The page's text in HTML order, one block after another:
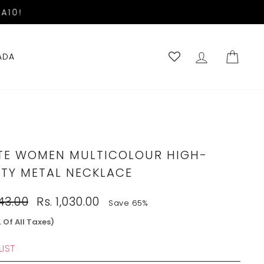
LOG IN
WOMEN MULTICOLOUR HIGH-
METAL NECKLACE
Sale
price
Rs. 1,030.00
Save 65%
Of All Taxes)